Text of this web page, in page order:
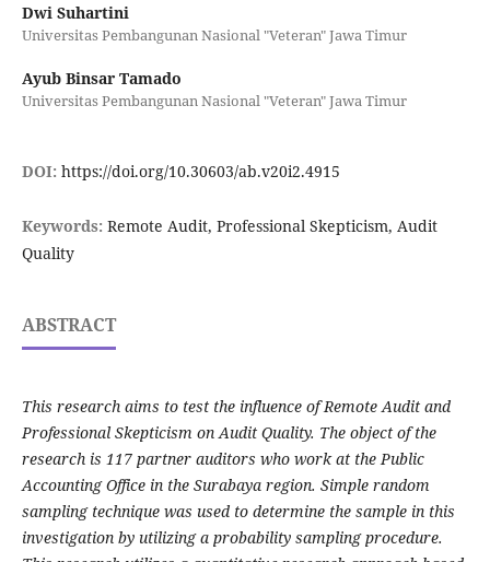
Dwi Suhartini
Universitas Pembangunan Nasional "Veteran" Jawa Timur
Ayub Binsar Tamado
Universitas Pembangunan Nasional "Veteran" Jawa Timur
DOI: https://doi.org/10.30603/ab.v20i2.4915
Keywords: Remote Audit, Professional Skepticism, Audit
Quality
ABSTRACT
This research aims to test the influence of Remote Audit and
Professional Skepticism on Audit Quality. The object of the
research is 117 partner auditors who work at the Public
Accounting Office in the Surabaya region. Simple random
sampling technique was used to determine the sample in this
investigation by utilizing a probability sampling procedure.